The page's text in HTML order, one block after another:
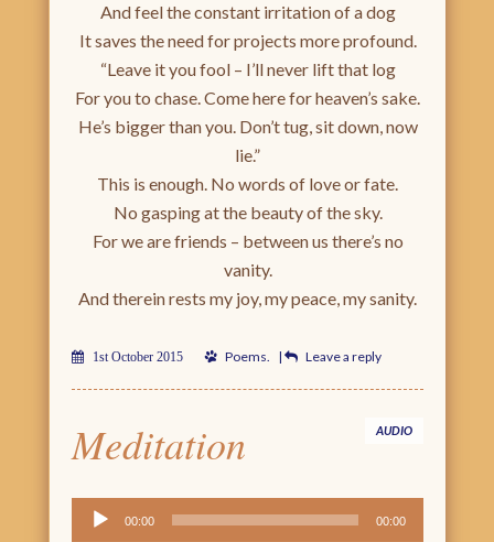
And feel the constant irritation of a dog
It saves the need for projects more profound.
“Leave it you fool – I’ll never lift that log
For you to chase. Come here for heaven’s sake.
He’s bigger than you. Don’t tug, sit down, now
lie.”
This is enough. No words of love or fate.
No gasping at the beauty of the sky.
For we are friends – between us there’s no
vanity.
And therein rests my joy, my peace, my sanity.
1st October 2015 Poems. | Leave a reply
Meditation AUDIO
Audio
Player
00:00 00:00